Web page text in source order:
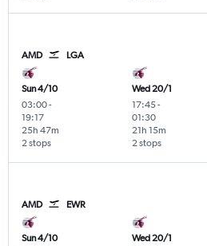
AMD LGA
Sun 4/10
03:00-
19:17
2 stops
25h 47m
Wed 20/1
17:45-
01:30
2 stops
21h 15m
AMD EWR
Sun 4/10
Wed 20/1